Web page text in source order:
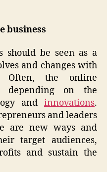
business
should be seen as a
and changes with
Often, the online
depending on the
and innovations.
and leaders
are new ways and
target audiences,
and sustain the